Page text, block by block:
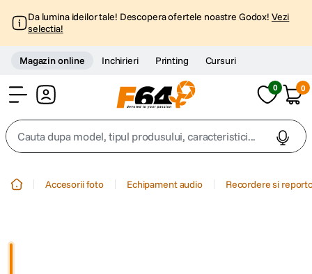
Da lumina ideilor tale! Descopera ofertele noastre Godox! Vezi
selectia!
Magazin online Inchirieri Printing Cursuri
0 0
Cauta dupa model, tipul produsului, caracteristici...
Accesorii foto Echipament audio Recordere si